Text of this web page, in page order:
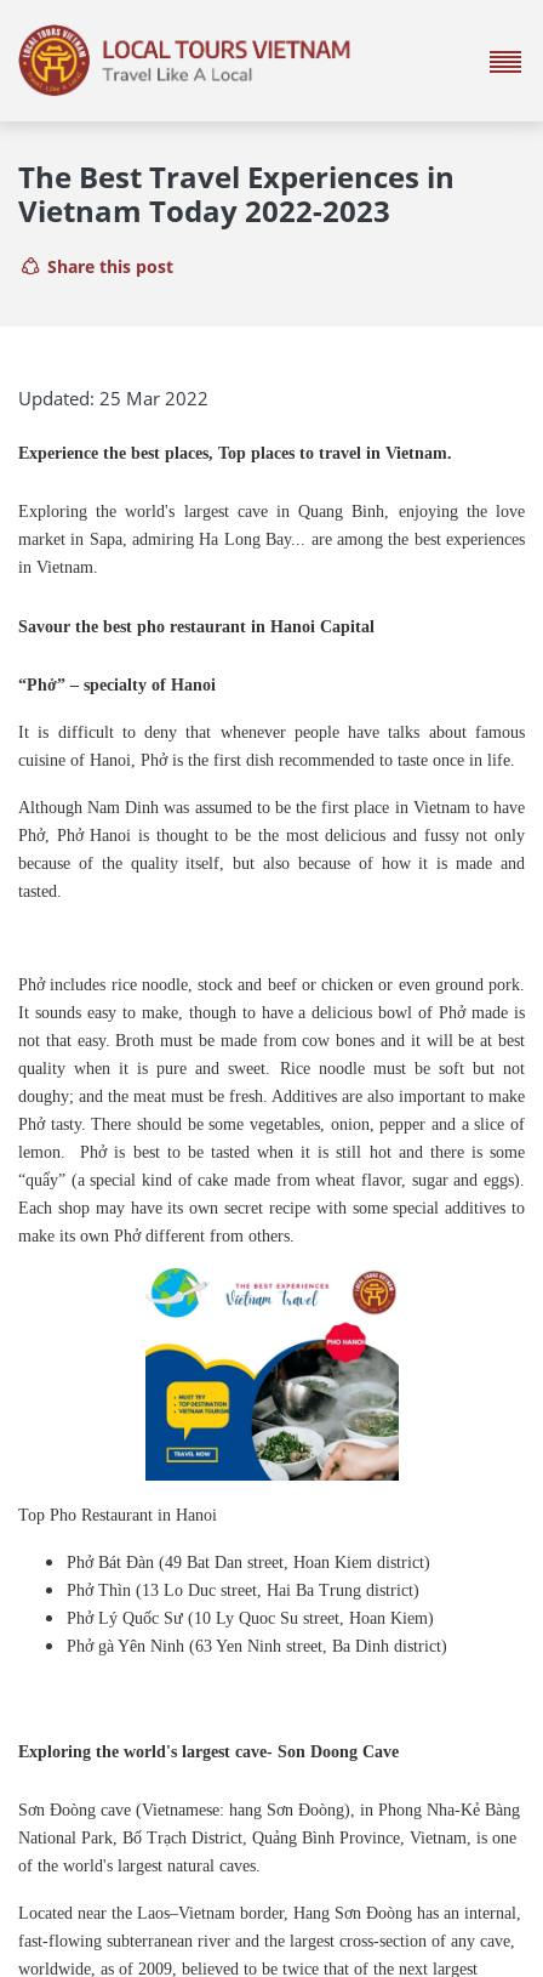
The Best Travel Experiences in
Vietnam Today 2022-2023
Share this post
Updated: 25 Mar 2022
Experience the best places, Top places to travel in Vietnam.
Exploring the world's largest cave in Quang Binh, enjoying the love
market in Sapa, admiring Ha Long Bay... are among the best experiences
in Vietnam.
Savour the best pho restaurant in Hanoi Capital
“Phở” – specialty of Hanoi
It is difficult to deny that whenever people have talks about famous
cuisine of Hanoi, Phở is the first dish recommended to taste once in life.
Although Nam Dinh was assumed to be the first place in Vietnam to have
Phở, Phở Hanoi is thought to be the most delicious and fussy not only
because of the quality itself, but also because of how it is made and
tasted.
Phở includes rice noodle, stock and beef or chicken or even ground pork.
It sounds easy to make, though to have a delicious bowl of Phở made is
not that easy. Broth must be made from cow bones and it will be at best
quality when it is pure and sweet. Rice noodle must be soft but not
doughy; and the meat must be fresh. Additives are also important to make
Phở tasty. There should be some vegetables, onion, pepper and a slice of
lemon. Phở is best to be tasted when it is still hot and there is some
“quẩy” (a special kind of cake made from wheat flavor, sugar and eggs).
Each shop may have its own secret recipe with some special additives to
make its own Phở different from others.
Top Pho Restaurant in Hanoi
Phở Bát Đàn (49 Bat Dan street, Hoan Kiem district)
Phở Thìn (13 Lo Duc street, Hai Ba Trung district)
Phở Lý Quốc Sư (10 Ly Quoc Su street, Hoan Kiem)
Phở gà Yên Ninh (63 Yen Ninh street, Ba Dinh district)
Exploring the world's largest cave- Son Doong Cave
Sơn Đoòng cave (Vietnamese: hang Sơn Đoòng), in Phong Nha-Kẻ Bàng
National Park, Bố Trạch District, Quảng Bình Province, Vietnam, is one
of the world's largest natural caves.
Located near the Laos–Vietnam border, Hang Sơn Đoòng has an internal,
fast-flowing subterranean river and the largest cross-section of any cave,
worldwide, as of 2009, believed to be twice that of the next largest